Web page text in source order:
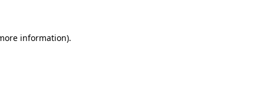
information).